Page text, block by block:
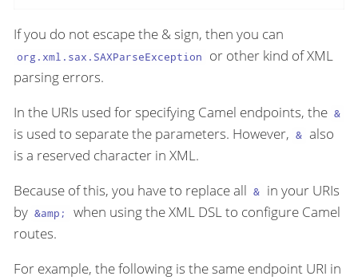
If you do not escape the & sign, then you can
org.xml.sax.SAXParseException
or other kind of XML
parsing errors.
In the URIs used for specifying Camel endpoints, the &
is used to separate the parameters. However, & also
is a reserved character in XML.
Because of this, you have to replace all & in your URIs
by &amp;
when using the XML DSL to configure Camel
routes.
For example, the following is the same endpoint URI in